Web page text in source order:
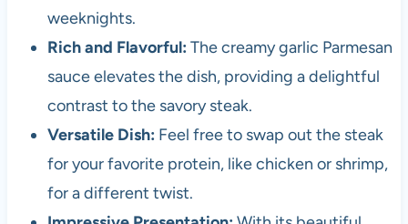
weeknights.
Rich and Flavorful: The creamy garlic Parmesan
sauce elevates the dish, providing a delightful
contrast to the savory steak.
Versatile Dish: Feel free to swap out the steak
for your favorite protein, like chicken or shrimp,
for a different twist.